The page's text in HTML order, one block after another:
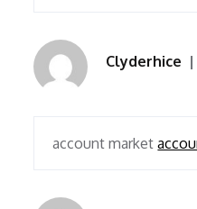
Clyderhice
account market